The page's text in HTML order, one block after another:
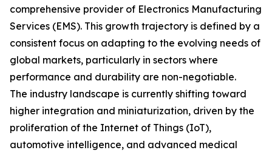
comprehensive provider of Electronics Manufacturing
Services (EMS). This growth trajectory is defined by a
consistent focus on adapting to the evolving needs of
global markets, particularly in sectors where
performance and durability are non-negotiable.
The industry landscape is currently shifting toward
higher integration and miniaturization, driven by the
proliferation of the Internet of Things (IoT),
automotive intelligence, and advanced medical